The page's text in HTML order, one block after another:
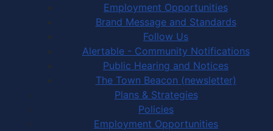
Employment Opportunities
Brand Message and Standards
Follow Us
Alertable - Community Notifications
Public Hearing and Notices
The Town Beacon (newsletter)
Plans & Strategies
Policies
Employment Opportunities